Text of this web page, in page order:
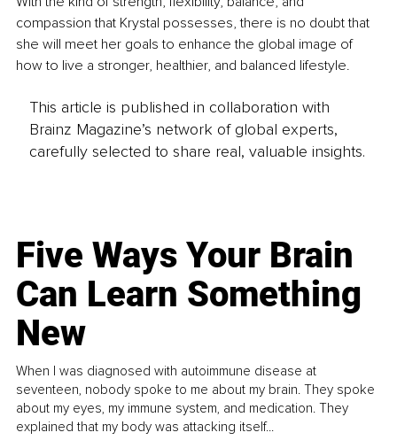
compassion that Krystal possesses, there is no doubt that
she will meet her goals to enhance the global image of
how to live a stronger, healthier, and balanced lifestyle.
This article is published in collaboration with
Brainz Magazine’s network of global experts,
carefully selected to share real, valuable insights.
Five Ways Your Brain
Can Learn Something
New
When I was diagnosed with autoimmune disease at
seventeen, nobody spoke to me about my brain. They spoke
about my eyes, my immune system, and medication. They
explained that my body was attacking itself...